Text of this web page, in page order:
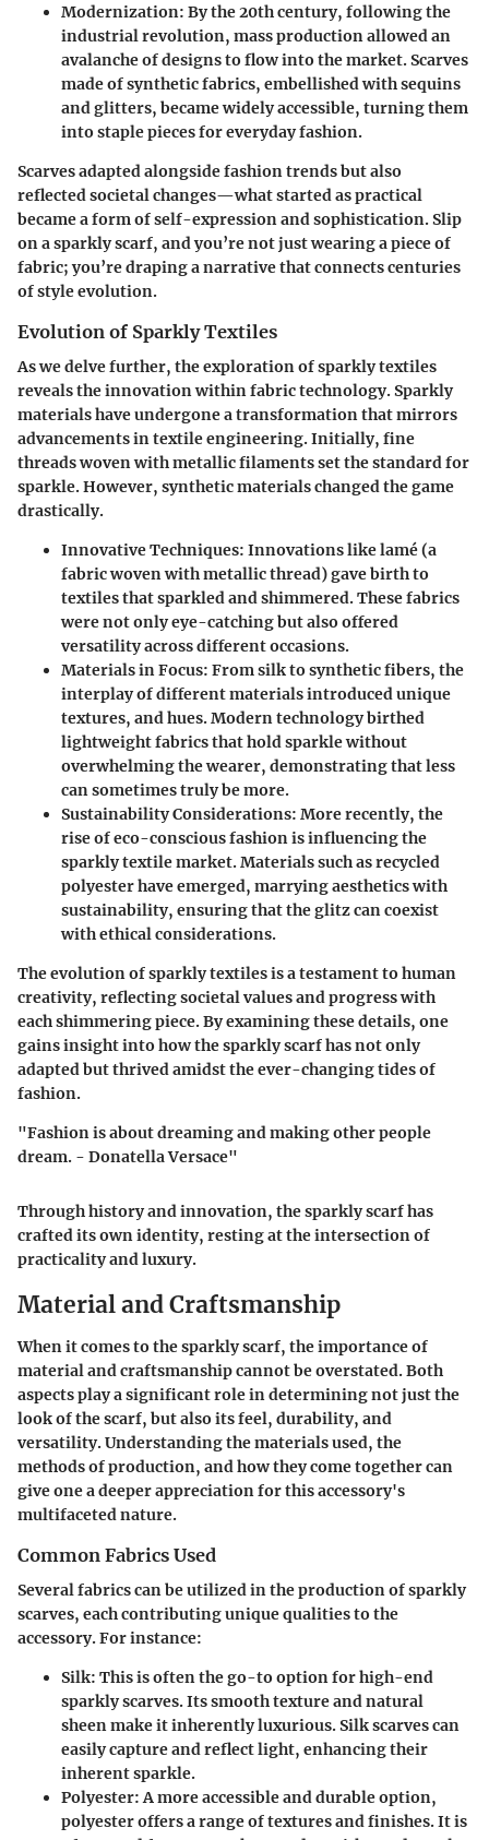
Modernization: By the 20th century, following the
industrial revolution, mass production allowed an
avalanche of designs to flow into the market. Scarves
made of synthetic fabrics, embellished with sequins
and glitters, became widely accessible, turning them
into staple pieces for everyday fashion.
Scarves adapted alongside fashion trends but also
reflected societal changes—what started as practical
became a form of self-expression and sophistication. Slip
on a sparkly scarf, and you’re not just wearing a piece of
fabric; you’re draping a narrative that connects centuries
of style evolution.
Evolution of Sparkly Textiles
As we delve further, the exploration of sparkly textiles
reveals the innovation within fabric technology. Sparkly
materials have undergone a transformation that mirrors
advancements in textile engineering. Initially, fine
threads woven with metallic filaments set the standard for
sparkle. However, synthetic materials changed the game
drastically.
Innovative Techniques: Innovations like lamé (a
fabric woven with metallic thread) gave birth to
textiles that sparkled and shimmered. These fabrics
were not only eye-catching but also offered
versatility across different occasions.
Materials in Focus: From silk to synthetic fibers, the
interplay of different materials introduced unique
textures, and hues. Modern technology birthed
lightweight fabrics that hold sparkle without
overwhelming the wearer, demonstrating that less
can sometimes truly be more.
Sustainability Considerations: More recently, the
rise of eco-conscious fashion is influencing the
sparkly textile market. Materials such as recycled
polyester have emerged, marrying aesthetics with
sustainability, ensuring that the glitz can coexist
with ethical considerations.
The evolution of sparkly textiles is a testament to human
creativity, reflecting societal values and progress with
each shimmering piece. By examining these details, one
gains insight into how the sparkly scarf has not only
adapted but thrived amidst the ever-changing tides of
fashion.
"Fashion is about dreaming and making other people
dream. - Donatella Versace"
Through history and innovation, the sparkly scarf has
crafted its own identity, resting at the intersection of
practicality and luxury.
Material and Craftsmanship
When it comes to the sparkly scarf, the importance of
material and craftsmanship cannot be overstated. Both
aspects play a significant role in determining not just the
look of the scarf, but also its feel, durability, and
versatility. Understanding the materials used, the
methods of production, and how they come together can
give one a deeper appreciation for this accessory's
multifaceted nature.
Common Fabrics Used
Several fabrics can be utilized in the production of sparkly
scarves, each contributing unique qualities to the
accessory. For instance:
Silk: This is often the go-to option for high-end
sparkly scarves. Its smooth texture and natural
sheen make it inherently luxurious. Silk scarves can
easily capture and reflect light, enhancing their
inherent sparkle.
Polyester: A more accessible and durable option,
polyester offers a range of textures and finishes. It is